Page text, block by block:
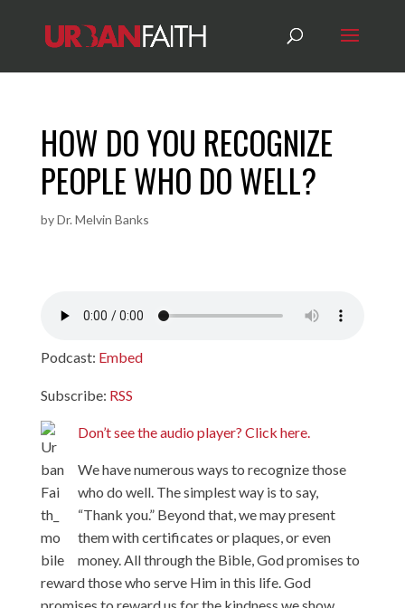
HOW DO YOU RECOGNIZE
PEOPLE WHO DO WELL?
byDr. Melvin Banks
Podcast: Embed
Subscribe: RSS
Don’t see the audio player? Click here.
We have numerous ways to recognize those
who do well. The simplest way is to say,
“Thank you.” Beyond that, we may present
them with certificates or plaques, or even
money. All through the Bible, God promises to
reward those who serve Him in this life. God